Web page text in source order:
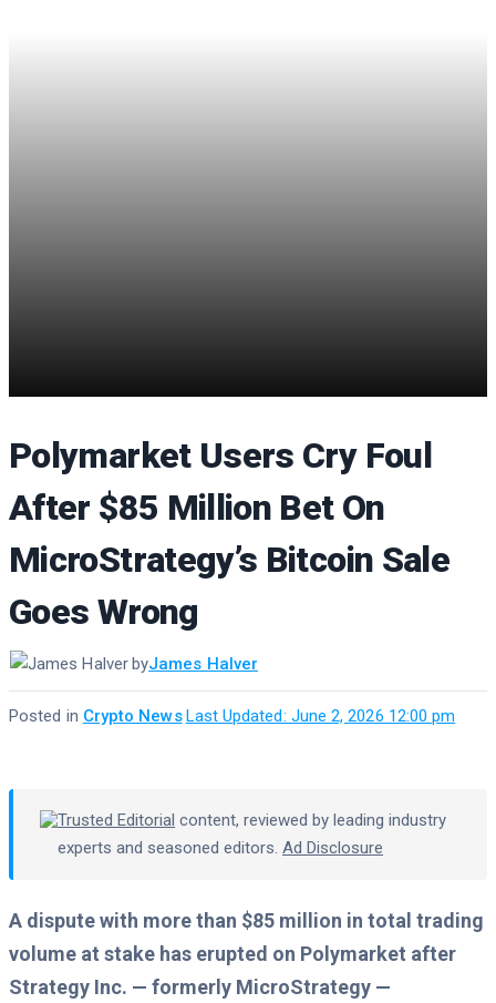
Polymarket Users Cry Foul
After $85 Million Bet On
MicroStrategy’s Bitcoin Sale
Goes Wrong
byJames Halver
Last Updated: June 2, 2026 12:00 pm
·
Posted in Crypto News
Trusted Editorial content, reviewed by leading industry
experts and seasoned editors. Ad Disclosure
A dispute with more than $85 million in total trading
volume at stake has erupted on Polymarket after
Strategy Inc. — formerly MicroStrategy —